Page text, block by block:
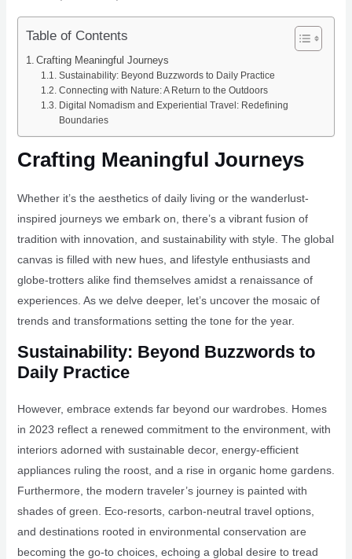
Table of Contents
Crafting Meaningful Journeys
Sustainability: Beyond Buzzwords to Daily Practice
Connecting with Nature: A Return to the Outdoors
Digital Nomadism and Experiential Travel: Redefining
Boundaries
Crafting Meaningful Journeys
Whether it’s the aesthetics of daily living or the wanderlust-
inspired journeys we embark on, there’s a vibrant fusion of
tradition with innovation, and sustainability with style. The global
canvas is filled with new hues, and lifestyle enthusiasts and
globe-trotters alike find themselves amidst a renaissance of
experiences. As we delve deeper, let’s uncover the mosaic of
trends and transformations setting the tone for the year.
Sustainability: Beyond Buzzwords to
Daily Practice
However, embrace extends far beyond our wardrobes. Homes
in 2023 reflect a renewed commitment to the environment, with
interiors adorned with sustainable decor, energy-efficient
appliances ruling the roost, and a rise in organic home gardens.
Furthermore, the modern traveler’s journey is painted with
shades of green. Eco-resorts, carbon-neutral travel options,
and destinations rooted in environmental conservation are
becoming the go-to choices, echoing a global desire to tread